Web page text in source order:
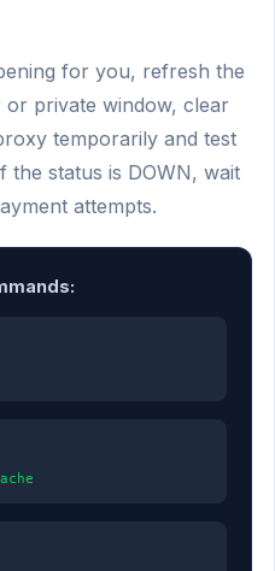
for you, refresh the
private window, clear
temporarily and test
status is DOWN, wait
attempts.